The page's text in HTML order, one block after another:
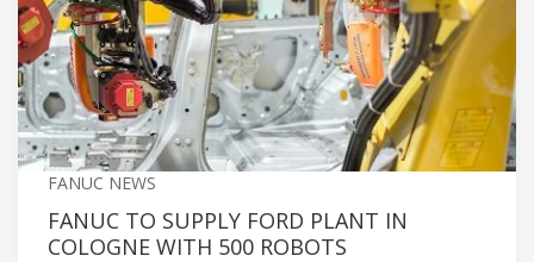
FANUC NEWS
FANUC TO SUPPLY FORD PLANT IN
COLOGNE WITH 500 ROBOTS